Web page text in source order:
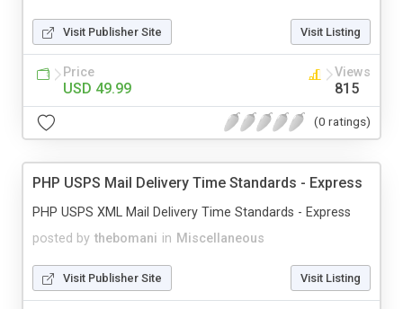
Visit Publisher Site Visit Listing
Price
USD 49.99
Views
815
(0 ratings)
PHP USPS Mail Delivery Time Standards - Express
posted by thebomani in Miscellaneous
PHP USPS XML Mail Delivery Time Standards - Express
Visit Publisher Site Visit Listing